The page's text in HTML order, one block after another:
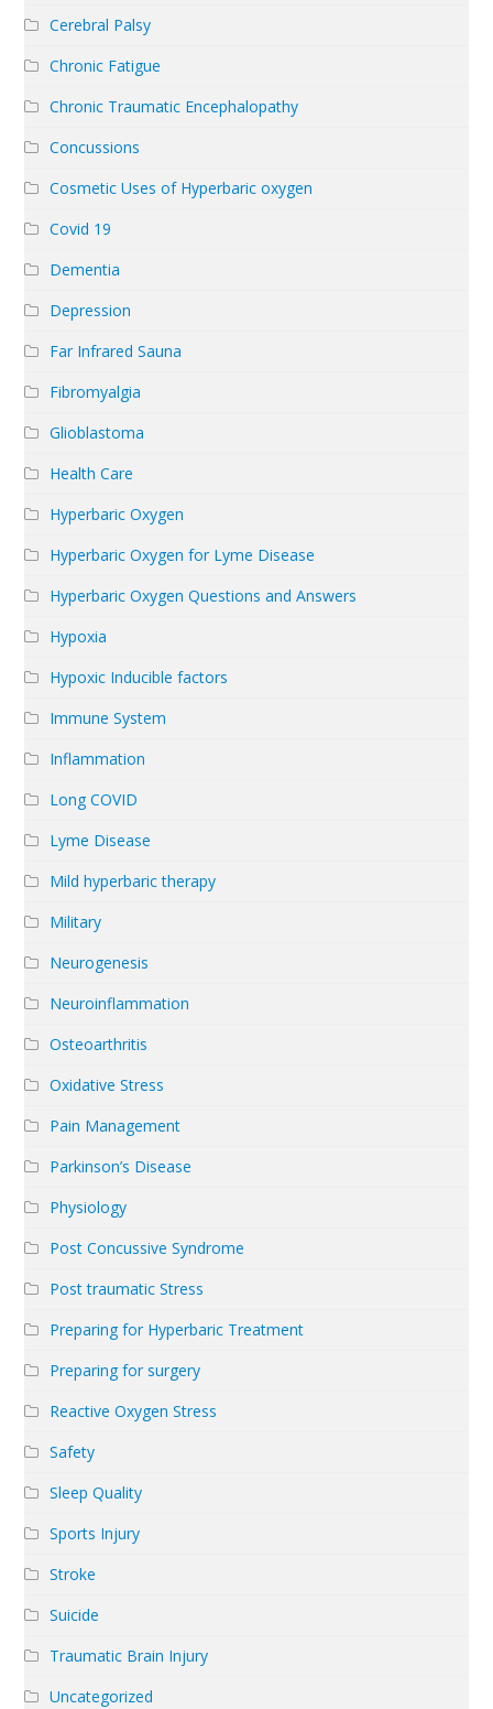
Cerebral Palsy
Chronic Fatigue
Chronic Traumatic Encephalopathy
Concussions
Cosmetic Uses of Hyperbaric oxygen
Covid 19
Dementia
Depression
Far Infrared Sauna
Fibromyalgia
Glioblastoma
Health Care
Hyperbaric Oxygen
Hyperbaric Oxygen for Lyme Disease
Hyperbaric Oxygen Questions and Answers
Hypoxia
Hypoxic Inducible factors
Immune System
Inflammation
Long COVID
Lyme Disease
Mild hyperbaric therapy
Military
Neurogenesis
Neuroinflammation
Osteoarthritis
Oxidative Stress
Pain Management
Parkinson’s Disease
Physiology
Post Concussive Syndrome
Post traumatic Stress
Preparing for Hyperbaric Treatment
Preparing for surgery
Reactive Oxygen Stress
Safety
Sleep Quality
Sports Injury
Stroke
Suicide
Traumatic Brain Injury
Uncategorized